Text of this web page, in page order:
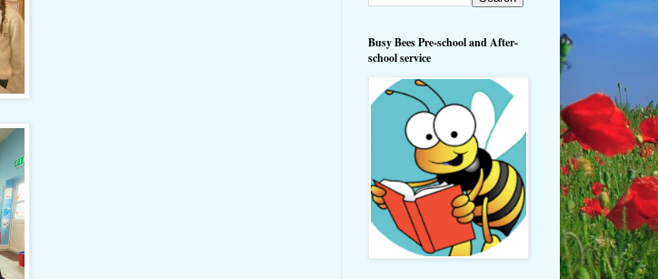
Busy Bees Pre-school and After-
school service